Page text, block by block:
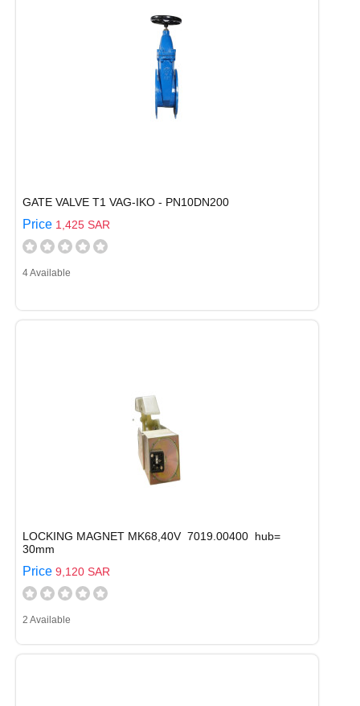
GATE VALVE T1 VAG-IKO - PN10DN200
Price 1,425 SAR
4 Available
LOCKING MAGNET MK68,40V 7019.00400 hub=
30mm
Price 9,120 SAR
2 Available